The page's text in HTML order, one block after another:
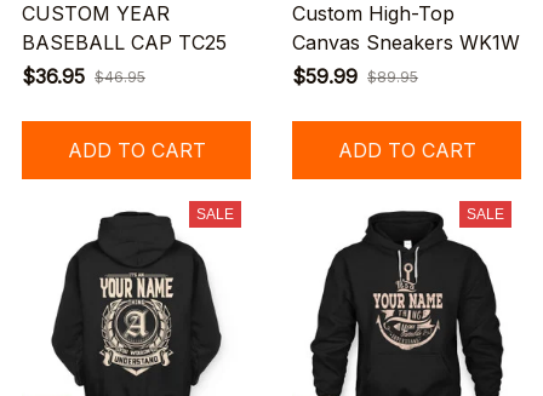
CUSTOM YEAR
BASEBALL CAP TC25
$36.95 $46.95
ADD TO CART
Custom High-Top
Canvas Sneakers WK1W
$59.99 $89.95
ADD TO CART
SALE SALE